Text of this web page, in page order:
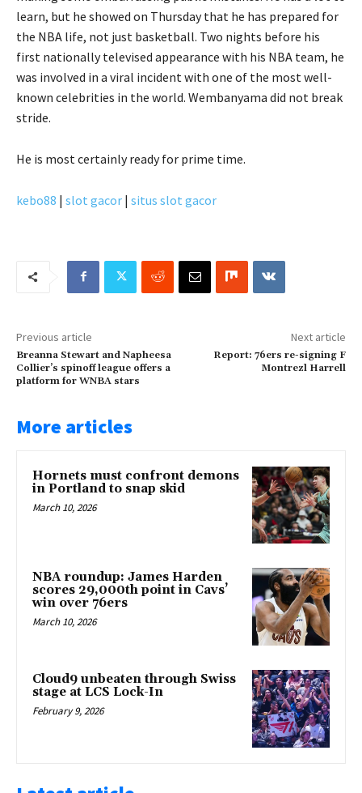
learn, but he showed on Thursday that he has prepared for
the NBA life, not just basketball. Two nights before his
first nationally televised appearance with his NBA team, he
was involved in a viral incident with one of the most well-
known celebrities in the world. Wembanyama did not break
stride.
He is most certainly ready for prime time.
kebo88 | slot gacor | situs slot gacor
Previous article
Breanna Stewart and Napheesa
Collier’s spinoff league offers a
platform for WNBA stars
Next article
Report: 76ers re-signing F
Montrezl Harrell
More articles
Hornets must confront demons
in Portland to snap skid
March 10, 2026
NBA roundup: James Harden
scores 29,000th point in Cavs’
win over 76ers
March 10, 2026
Cloud9 unbeaten through Swiss
stage at LCS Lock-In
February 9, 2026